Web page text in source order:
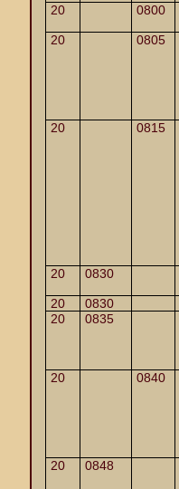
20
0800
20
0805
20
0815
20
0830
20
0830
20
0835
20
0840
20
0848